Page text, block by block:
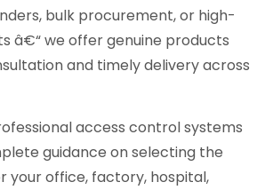
bulk procurement, or high-
â€“ we offer genuine products
and timely delivery across
access control systems
guidance on selecting the
your office, factory, hospital,